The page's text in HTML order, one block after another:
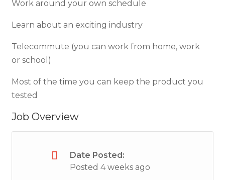
Work around your own schedule
Learn about an exciting industry
Telecommute (you can work from home, work
or school)
Most of the time you can keep the product you
tested
Job Overview
Date Posted:
Posted 4 weeks ago